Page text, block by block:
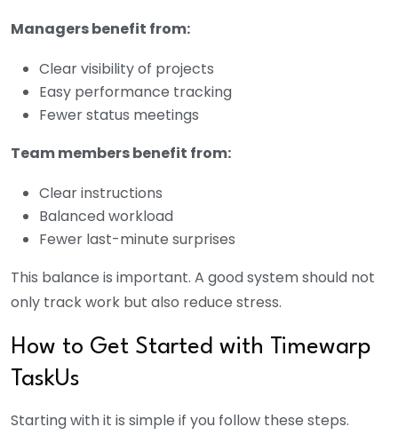
Managers benefit from:
Clear visibility of projects
Easy performance tracking
Fewer status meetings
Team members benefit from:
Clear instructions
Balanced workload
Fewer last-minute surprises
This balance is important. A good system should not
only track work but also reduce stress.
How to Get Started with Timewarp
TaskUs
Starting with it is simple if you follow these steps.